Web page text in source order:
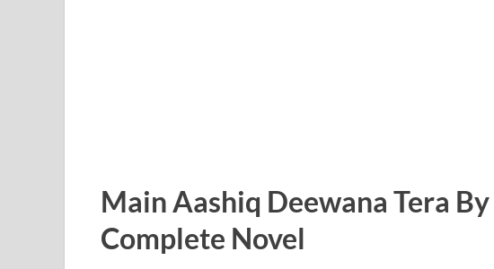
Main Aashiq Deewana Tera
Complete Novel